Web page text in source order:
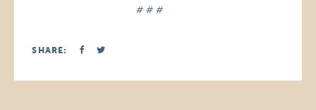
# # #
SHARE: